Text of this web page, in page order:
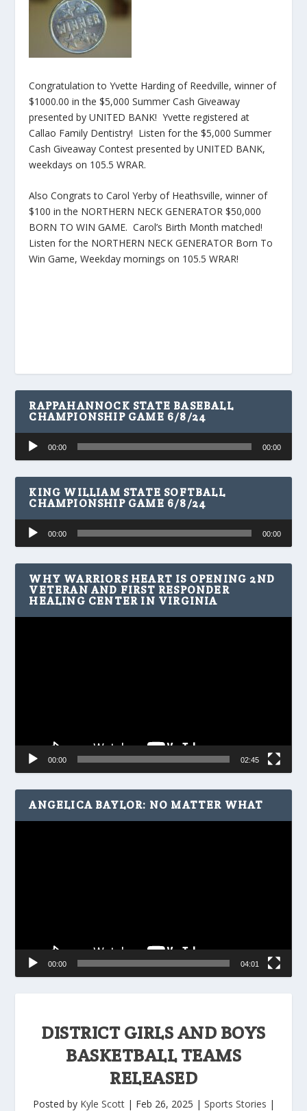
DISTRICT GIRLS AND BOYS
BASKETBALL TEAMS
RELEASED
Posted by Kyle Scott| Feb 26, 2025 | Sports Stories |
Congratulation to Yvette Harding of Reedville, winner of
$1000.00 in the $5,000 Summer Cash Giveaway
presented by UNITED BANK! Yvette registered at
Callao Family Dentistry! Listen for the $5,000 Summer
Cash Giveaway Contest presented by UNITED BANK,
weekdays on 105.5 WRAR.
Also Congrats to Carol Yerby of Heathsville, winner of
$100 in the NORTHERN NECK GENERATOR $50,000
BORN TO WIN GAME. Carol’s Birth Month matched!
Listen for the NORTHERN NECK GENERATOR Born To
Win Game, Weekday mornings on 105.5 WRAR!
RAPPAHANNOCK STATE BASEBALL
CHAMPIONSHIP GAME 6/8/24
Audio
Player
00:00 00:00
KING WILLIAM STATE SOFTBALL
CHAMPIONSHIP GAME 6/8/24
Audio
Player
00:00 00:00
WHY WARRIORS HEART IS OPENING 2ND
VETERAN AND FIRST RESPONDER
HEALING CENTER IN VIRGINIA
00:00 02:45
ANGELICA BAYLOR: NO MATTER WHAT
00:00 04:01